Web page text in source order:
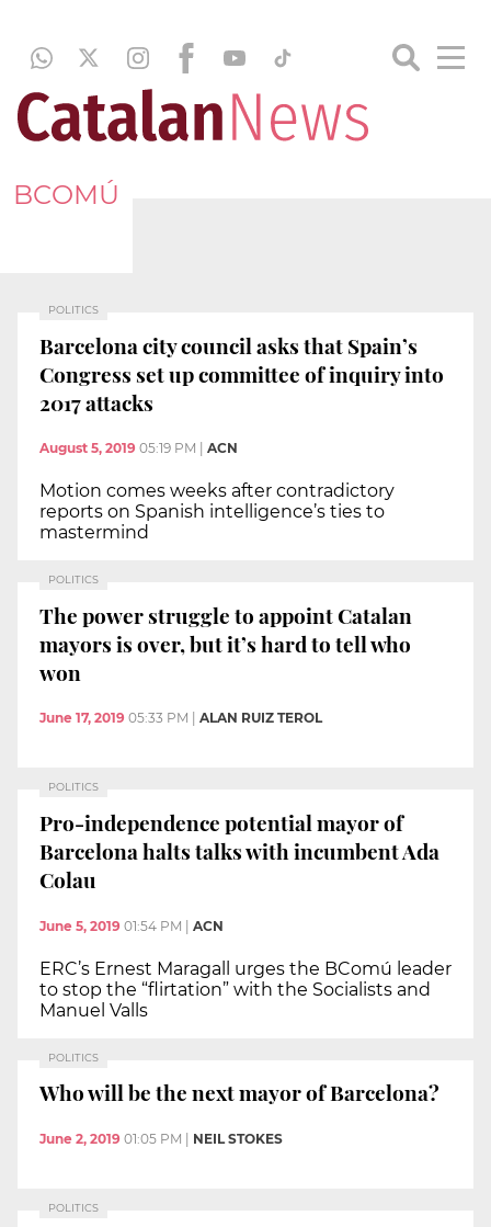
BCOMÚ
POLITICS
Barcelona city council asks that Spain’s
Congress set up committee of inquiry into
2017 attacks
August 5, 2019 05:19 PM ACN
Motion comes weeks after contradictory
reports on Spanish intelligence’s ties to
mastermind
POLITICS
The power struggle to appoint Catalan
mayors is over, but it’s hard to tell who
won
June 17, 2019 05:33 PM ALAN RUIZ TEROL
POLITICS
Pro-independence potential mayor of
Barcelona halts talks with incumbent Ada
Colau
June 5, 2019 01:54 PM | ACN
ERC’s Ernest Maragall urges the BComú leader
to stop the “flirtation” with the Socialists and
Manuel Valls
POLITICS
Who will be the next mayor of Barcelona?
June 2, 2019 01:05 PM NEIL STOKES
POLITICS